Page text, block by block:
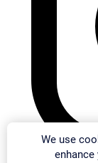
We use
enhance